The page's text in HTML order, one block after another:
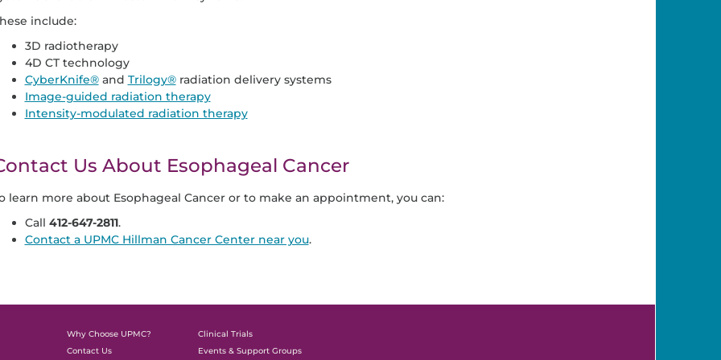
include:
3D radiotherapy
4D CT technology
CyberKnife®and Trilogy®radiation delivery systems
Image-guided radiation therapy
Intensity-modulated radiation therapy
Us About Esophageal Cancer
learn more about Esophageal Cancer or to make an appointment, you can:
Call 412-647-2811.
Contact a UPMC Hillman Cancer Center near you.
Why Choose UPMC?
Contact Us
Clinical Trials
Events & Support Groups